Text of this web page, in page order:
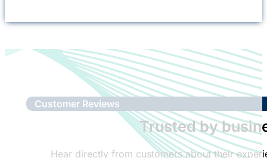
Customer Reviews
Trusted by
Hear directly from customers about their